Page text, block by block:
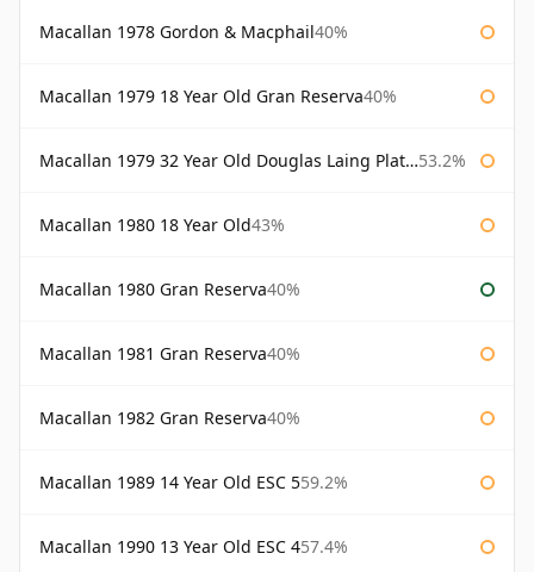
Macallan 1978 Gordon & Macphail40%
Macallan 1979 18 Year Old Gran Reserva40%
Macallan 1979 32 Year Old Douglas Laing Platinum Platinum Selection 53.2%
Macallan 1980 18 Year Old43%
Macallan 1980 Gran Reserva40%
Macallan 1981 Gran Reserva40%
Macallan 1982 Gran Reserva40%
Macallan 1989 14 Year Old ESC 559.2%
Macallan 1990 13 Year Old ESC 457.4%